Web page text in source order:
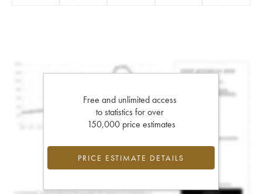
Free and unlimited access
to statistics for over
150,000 price estimates
PRICE ESTIMATE DETAILS